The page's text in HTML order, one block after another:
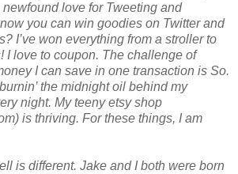
love for Tweeting and
you can win goodies on Twitter and
I’ve won everything from a stroller to
I love to coupon. The challenge of
I can save in one transaction is So.
the midnight oil behind my
night. My teeny etsy shop
is thriving. For these things, I am
is different. Jake and I both were born